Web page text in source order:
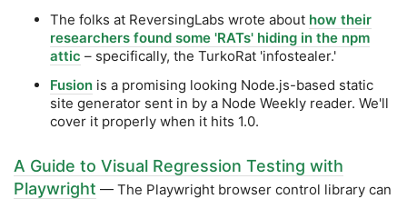
The folks at ReversingLabs wrote about how their
researchers found some 'RATs' hiding in the npm
attic – specifically, the TurkoRat 'infostealer.'
Fusion is a promising looking Node.js-based static
site generator sent in by a Node Weekly reader. We'll
cover it properly when it hits 1.0.
A Guide to Visual Regression Testing with
Playwright — The Playwright browser control library can